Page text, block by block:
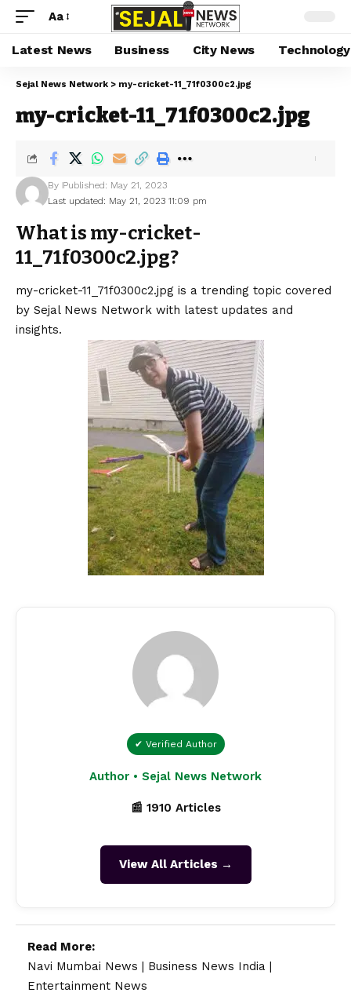
Aa
Latest News Business City News Technology
Sejal News Network > my-cricket-11_71f0300c2.jpg
my-cricket-11_71f0300c2.jpg
Last updated: May 21, 2023 11:09 pm
By Published: May 21, 2023
What is my-cricket-
11_71f0300c2.jpg?
my-cricket-11_71f0300c2.jpg is a trending topic covered
by Sejal News Network with latest updates and
insights.
✔ Verified Author
Author • Sejal News Network
📰 1910 Articles
View All Articles →
Read More:
Navi Mumbai News
Business News India
Entertainment News